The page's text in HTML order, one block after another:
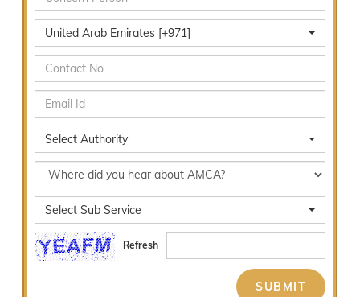
United Arab Emirates [+971]
Select Authority
Select Sub Service
Refresh